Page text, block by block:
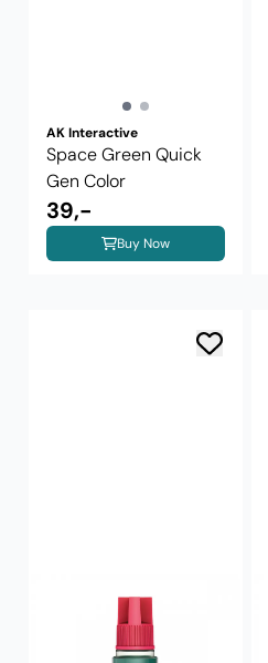
AK Interactive
Space Green Quick
Gen Color
39,-
Buy Now